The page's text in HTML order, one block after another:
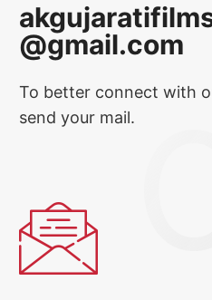
@gmail.com
To better connect with
send your mail.